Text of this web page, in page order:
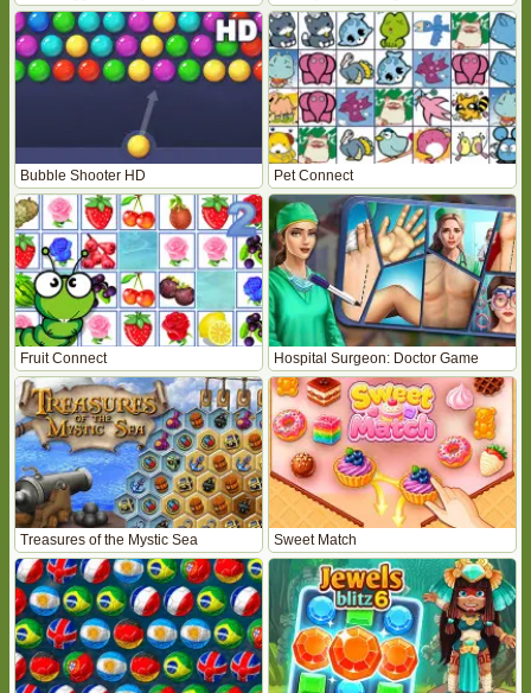
Bubble Shooter HD Pet Connect
Fruit Connect Hospital Surgeon: Doctor Game
Treasures of the Mystic Sea Sweet Match